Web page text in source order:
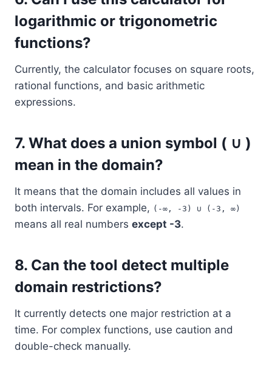
logarithmic or trigonometric
functions?
Currently, the calculator focuses on square roots,
rational functions, and basic arithmetic
expressions.
7. What does a union symbol ( ∪ )
mean in the domain?
It means that the domain includes all values in
both intervals. For example, (-∞, -3) ∪ (-3, ∞)
means all real numbers except -3.
8. Can the tool detect multiple
domain restrictions?
It currently detects one major restriction at a
time. For complex functions, use caution and
double-check manually.